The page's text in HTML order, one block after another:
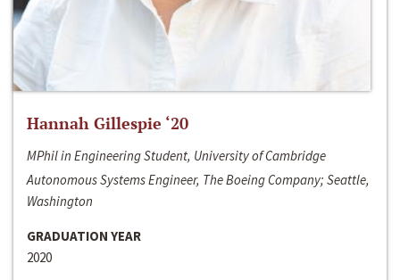
Hannah Gillespie ‘20
MPhil in Engineering Student, University of Cambridge
Autonomous Systems Engineer, The Boeing Company; Seattle,
Washington
GRADUATION YEAR
2020